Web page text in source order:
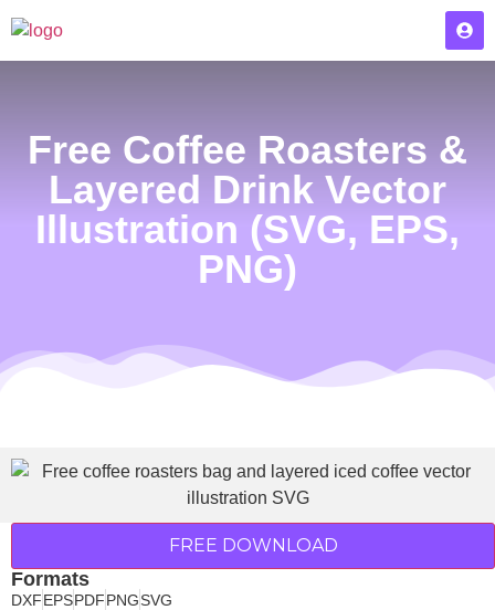
Free Coffee Roasters &
Layered Drink Vector
Illustration (SVG, EPS,
PNG)
FREE DOWNLOAD
Formats
DXFEPSPDFPNGSVG